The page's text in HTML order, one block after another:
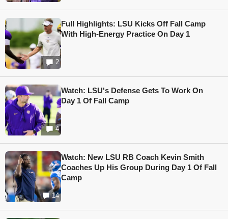
2
Full Highlights: LSU Kicks Off Fall Camp
With High-Energy Practice On Day 1
4
Watch: LSU's Defense Gets To Work On
Day 1 Of Fall Camp
14
Watch: New LSU RB Coach Kevin Smith
Coaches Up His Group During Day 1 Of Fall
Camp